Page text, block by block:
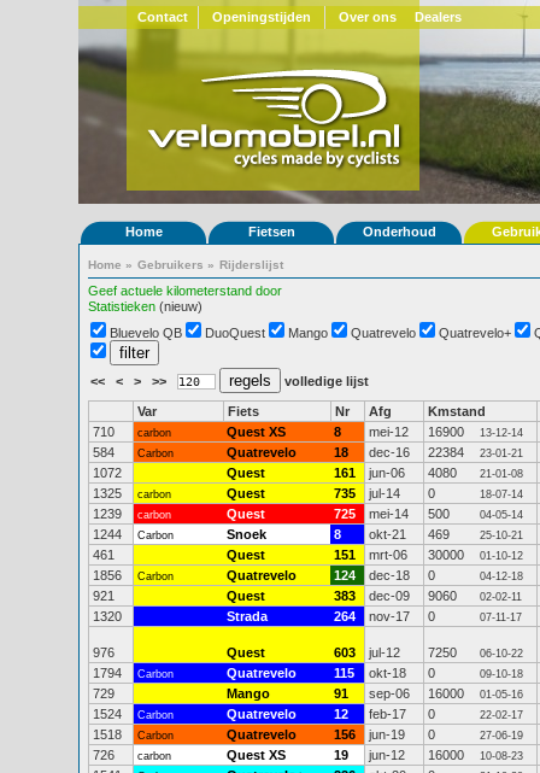
Contact Openingstijden Over ons Dealers
Home Fietsen Onderhoud
Home » Gebruikers » Rijderslijst
Geef actuele kilometerstand door
Statistieken (nieuw)
Bluevelo QB
DuoQuest Mango Quatrevelo Quatrevelo+
<< < > >> volledige lijst
Var Fiets Nr Afg
Kmstand
710
carbon Quest XS 8 mei-12 16900 13-12-14
584 Carbon Quatrevelo 18 dec-16 22384 23-01-21
1072 Quest 161 jun-06 4080 21-01-08
1325 carbon Quest 735 jul-14 0 18-07-14
1239 carbon Quest 725 mei-14 500 04-05-14
1244 Carbon Snoek 8 okt-21 469 25-10-21
461 Quest 151 mrt-06 30000 01-10-12
1856 Carbon Quatrevelo 124 dec-18 0 04-12-18
921 Quest 383 dec-09 9060 02-02-11
1320 Strada 264 nov-17 0 07-11-17
976 Quest 603 jul-12 7250 06-10-22
1794 Carbon Quatrevelo 115 okt-18 0 09-10-18
729 Mango 91 sep-06 16000 01-05-16
1524 Carbon Quatrevelo 12 feb-17 0 22-02-17
1518 Carbon Quatrevelo 156 jun-19 0 27-06-19
726 carbon Quest XS 19 jun-12 16000 10-08-23